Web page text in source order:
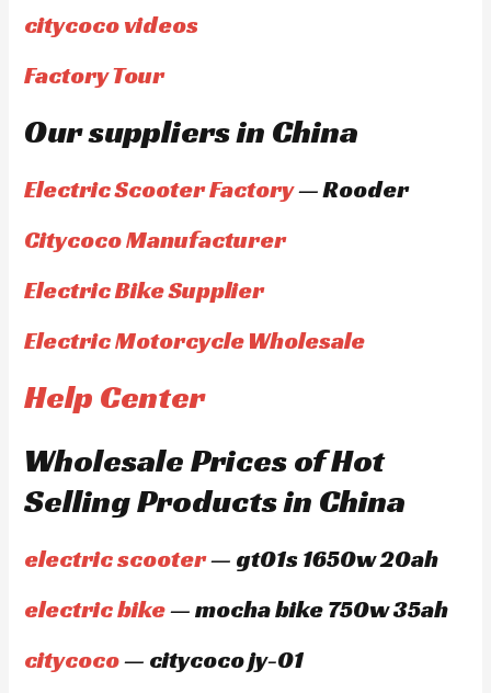
citycoco videos
Factory Tour
Our suppliers in China
Electric Scooter Factory— Rooder
Citycoco Manufacturer
Electric Bike Supplier
Electric Motorcycle Wholesale
Help Center
Wholesale Prices of Hot
Selling Products in China
electric scooter— gt01s 1650w 20ah
electric bike— mocha bike 750w 35ah
citycoco— citycoco jy-01